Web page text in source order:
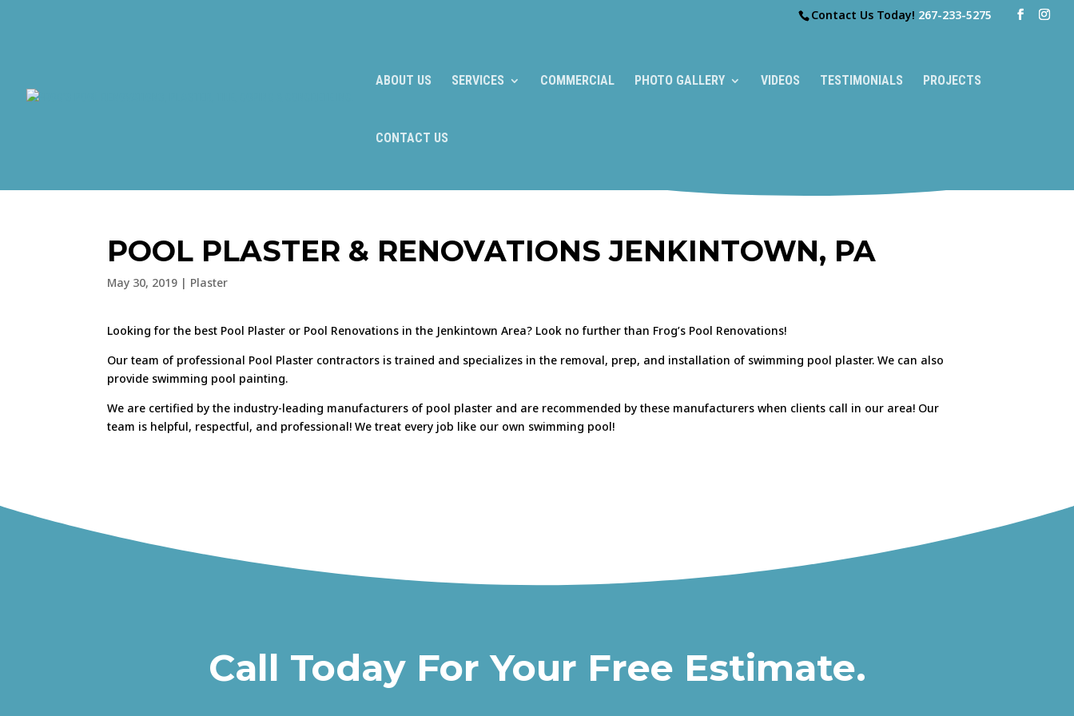
Contact Us Today! 267-233-5275
ABOUT US SERVICES COMMERCIAL PHOTO GALLERY VIDEOS TESTIMONIALS PROJECTS
CONTACT US
POOL PLASTER & RENOVATIONS JENKINTOWN, PA
May 30, 2019 | Plaster
Looking for the best Pool Plaster or Pool Renovations in the Jenkintown Area? Look no further than Frog’s Pool Renovations!
Our team of professional Pool Plaster contractors is trained and specializes in the removal, prep, and installation of swimming pool plaster. We can also
provide swimming pool painting.
We are certified by the industry-leading manufacturers of pool plaster and are recommended by these manufacturers when clients call in our area! Our
team is helpful, respectful, and professional! We treat every job like our own swimming pool!
Call Today For Your Free Estimate.